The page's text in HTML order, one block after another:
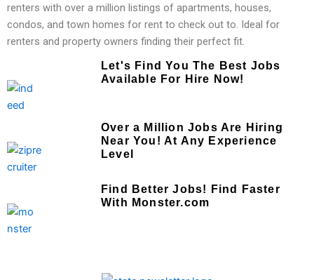
renters with over a million listings of apartments, houses,
condos, and town homes for rent to check out to. Ideal for
renters and property owners finding their perfect fit.
Let's Find You The Best Jobs
Available For Hire Now!
Over a Million Jobs Are Hiring
Near You! At Any Experience
Level
Find Better Jobs! Find Faster
With Monster.com